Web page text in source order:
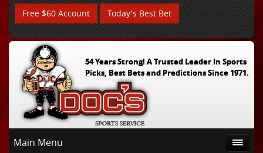
Free $60 Account Today's Best Bet
54 Years Strong! A Trusted Leader In Sports
Picks, Best Bets and Predictions Since 1971.
Main Menu